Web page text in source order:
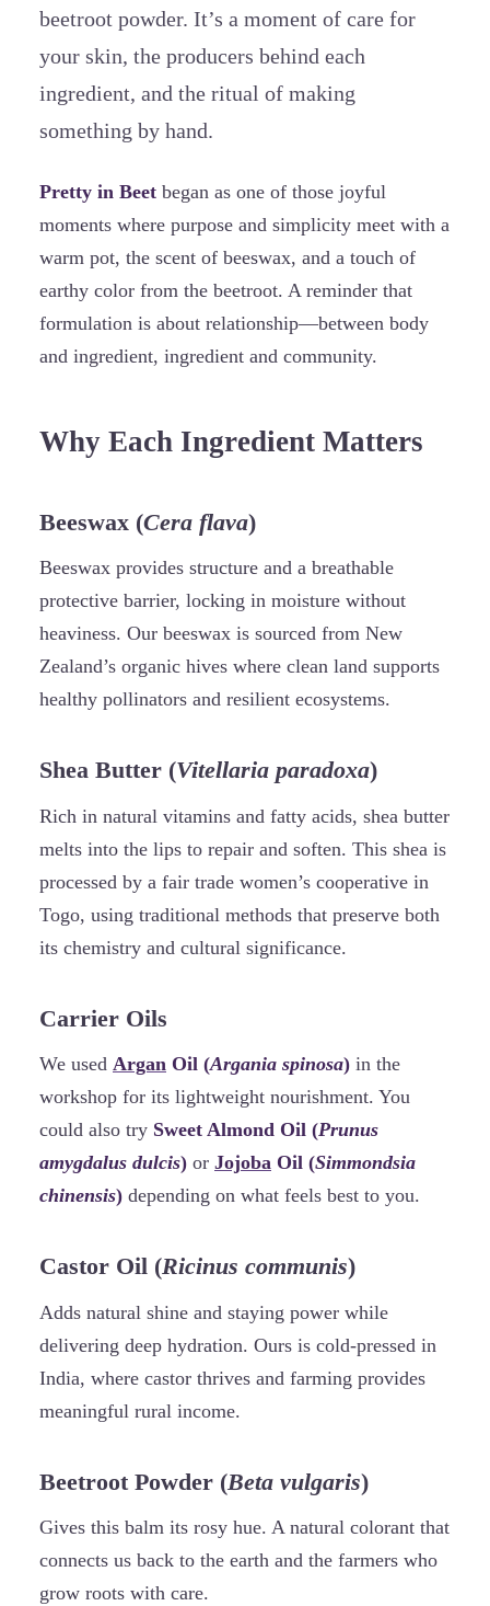
beetroot powder. It’s a moment of care for
your skin, the producers behind each
ingredient, and the ritual of making
something by hand.
Pretty in Beet began as one of those joyful
moments where purpose and simplicity meet with a
warm pot, the scent of beeswax, and a touch of
earthy color from the beetroot. A reminder that
formulation is about relationship—between body
and ingredient, ingredient and community.
Why Each Ingredient Matters
Beeswax (Cera flava)
Beeswax provides structure and a breathable
protective barrier, locking in moisture without
heaviness. Our beeswax is sourced from New
Zealand’s organic hives where clean land supports
healthy pollinators and resilient ecosystems.
Shea Butter (Vitellaria paradoxa)
Rich in natural vitamins and fatty acids, shea butter
melts into the lips to repair and soften. This shea is
processed by a fair trade women’s cooperative in
Togo, using traditional methods that preserve both
its chemistry and cultural significance.
Carrier Oils
We used Argan Oil (Argania spinosa) in the
workshop for its lightweight nourishment. You
could also try Sweet Almond Oil (Prunus
amygdalus dulcis) or Jojoba Oil (Simmondsia
chinensis) depending on what feels best to you.
Castor Oil (Ricinus communis)
Adds natural shine and staying power while
delivering deep hydration. Ours is cold-pressed in
India, where castor thrives and farming provides
meaningful rural income.
Beetroot Powder (Beta vulgaris)
Gives this balm its rosy hue. A natural colorant that
connects us back to the earth and the farmers who
grow roots with care.